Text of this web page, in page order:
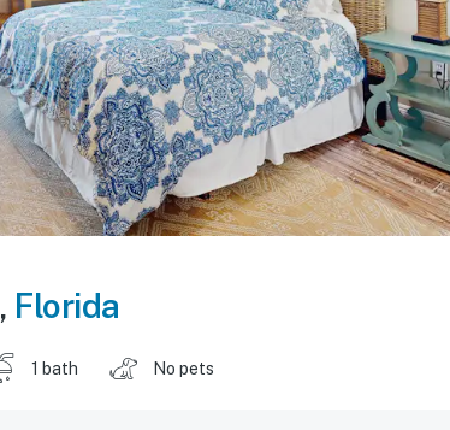
, Florida
1 bath No pets